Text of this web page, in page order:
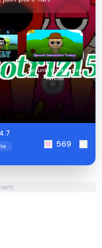
Sprunki Interactive
Tunner
4.7
569